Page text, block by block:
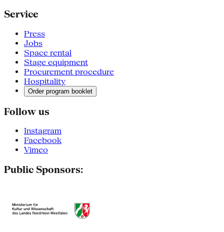
Service
Press
Jobs
Space rental
Stage equipment
Procurement procedure
Hospitality
Order program booklet
Follow us
Instagram
Facebook
Vimeo
Public Sponsors: